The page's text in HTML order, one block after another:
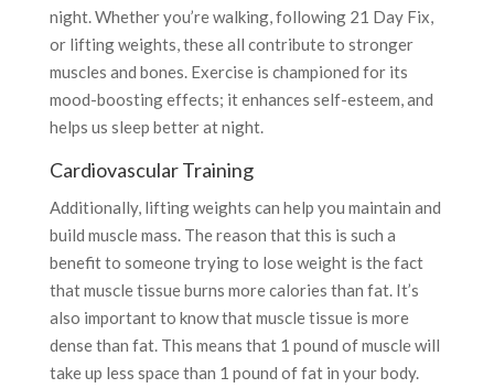
night. Whether you’re walking, following 21 Day Fix,
or lifting weights, these all contribute to stronger
muscles and bones. Exercise is championed for its
mood-boosting effects; it enhances self-esteem, and
helps us sleep better at night.
Cardiovascular Training
Additionally, lifting weights can help you maintain and
build muscle mass. The reason that this is such a
benefit to someone trying to lose weight is the fact
that muscle tissue burns more calories than fat. It’s
also important to know that muscle tissue is more
dense than fat. This means that 1 pound of muscle will
take up less space than 1 pound of fat in your body.